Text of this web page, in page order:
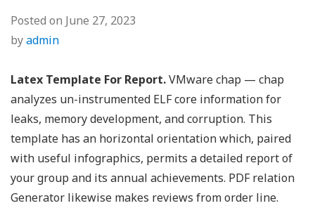
Posted on June 27, 2023
byadmin
Latex Template For Report.VMware chap — chap
analyzes un-instrumented ELF core information for
leaks, memory development, and corruption. This
template has an horizontal orientation which, paired
with useful infographics, permits a detailed report of
your group and its annual achievements. PDF relation
Generator likewise makes reviews from order line.